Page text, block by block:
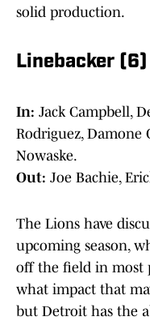
solid production.
Linebacker (6)
In: Jack Campbell,
Rodriguez, Damone
Nowaske.
Out: Joe Bachie,
The Lions have
upcoming season,
off the field in most
what impact that
but Detroit has the